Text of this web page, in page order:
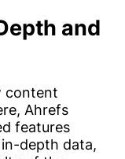
and
content
Ahrefs
features
depth data,